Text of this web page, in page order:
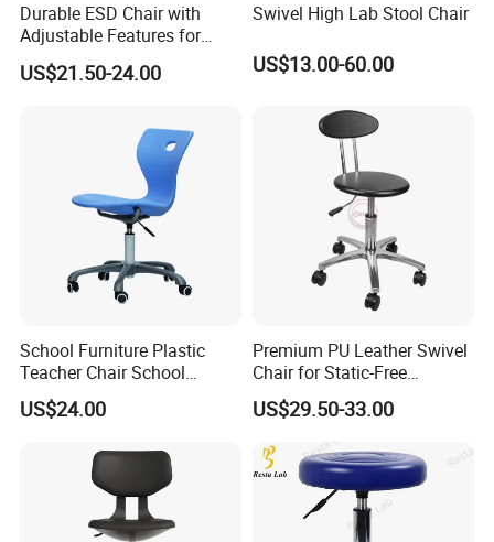
Durable ESD Chair with
Adjustable Features for
Enhanced Comfort
US$21.50-24.00
Swivel High Lab Stool Chair
US$13.00-60.00
School Furniture Plastic
Teacher Chair School
Meeting Classroom Chair
US$24.00
Premium PU Leather Swivel
Chair for Static-Free
Environments
US$29.50-33.00